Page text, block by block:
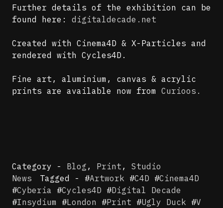
Further details of the exhibition can be
found here: digitaldecade.net
Created with Cinema4D & X-Particles and
rendered with Cycles4D.
Fine art, aluminium, canvas & acrylic
prints are available now from Curioos.
Category - Blog , Print , Studio
News
Tagged - #Artwork #C4D #Cinema4D
#Cyberia #Cycles4D #Digital Decade
#Insydium #London #Print #Ugly Duck #V